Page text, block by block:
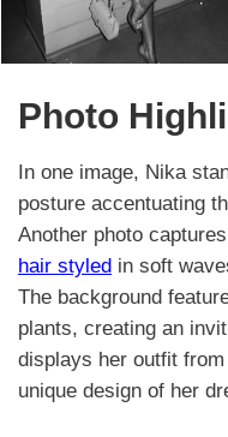
Photo
In one image, Nika
posture accentuating
Another photo
hair styled in soft
The background
plants, creating an
displays her outfit
unique design of her